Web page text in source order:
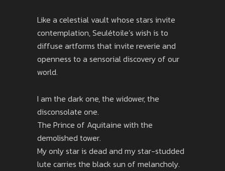
Like a celestial vault whose stars invite
contemplation, Seulétoile’s wish is to
diffuse artforms that invite reverie and
openness to a sensorial discovery of our
world.
I am the dark one, the widower, the
disconsolate one.
The Prince of Aquitaine with the
demolished tower.
My only star is dead and my star-studded
lute carries the black sun of melancholy.